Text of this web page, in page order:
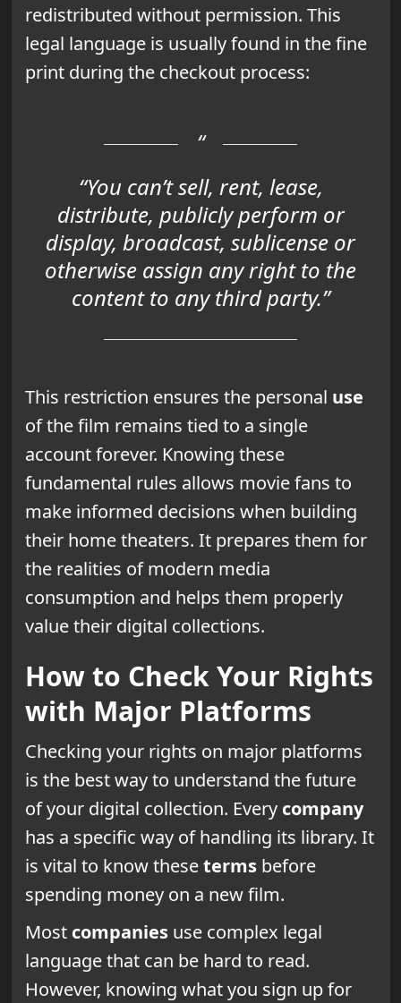
redistributed without permission. This
legal language is usually found in the fine
print during the checkout process:
“You can’t sell, rent, lease,
distribute, publicly perform or
display, broadcast, sublicense or
otherwise assign any right to the
content to any third party.”
This restriction ensures the personal use
of the film remains tied to a single
account forever. Knowing these
fundamental rules allows movie fans to
make informed decisions when building
their home theaters. It prepares them for
the realities of modern media
consumption and helps them properly
value their digital collections.
How to Check Your Rights
with Major Platforms
Checking your rights on major platforms
is the best way to understand the future
of your digital collection. Every company
has a specific way of handling its library. It
is vital to know thesetermsbefore
spending money on a new film.
Most companiesuse complex legal
language that can be hard to read.
However, knowing what you sign up for